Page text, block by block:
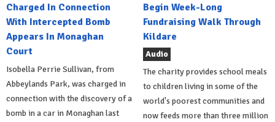
Charged In Connection
With Intercepted Bomb
Appears In Monaghan
Court
Isobella Perrie Sullivan, from
Abbeylands Park, was charged in
connection with the discovery of a
bomb in a car in Monaghan last
Begin Week-Long
Fundraising Walk Through
Kildare
Audio
The charity provides school meals
to children living in some of the
world's poorest communities and
now feeds more than three million